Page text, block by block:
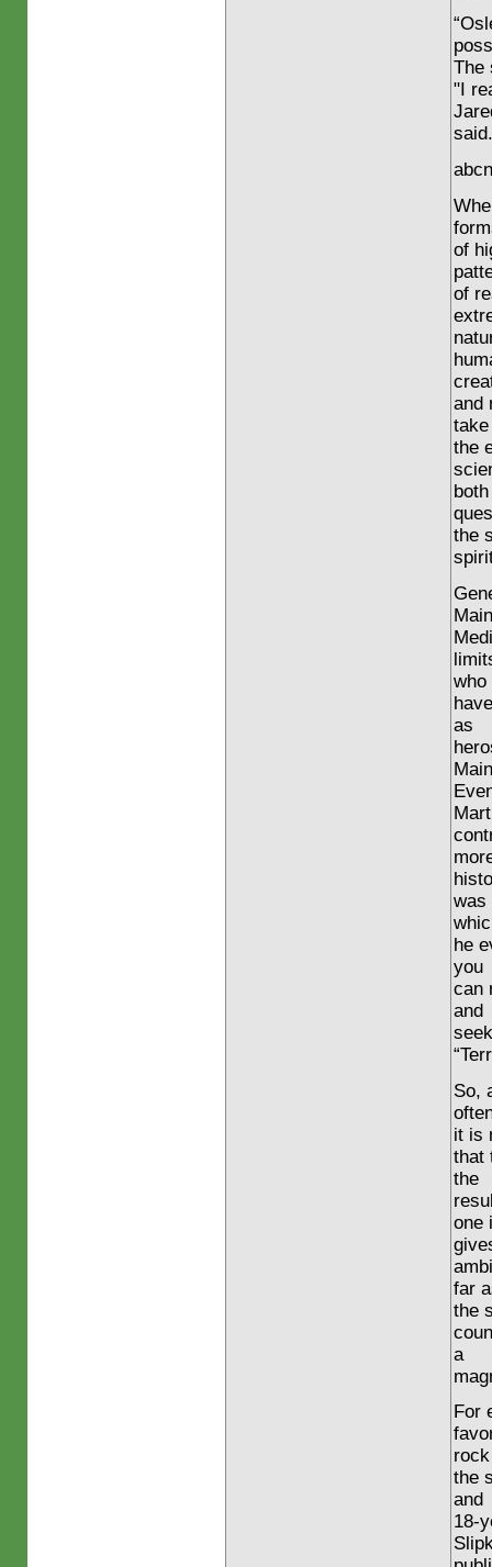
The
"I
of
of
and
take
the
the
who
as
was
he
you
can
and
So,
it is
that
the
one
far
the
a
For
the
and
18-